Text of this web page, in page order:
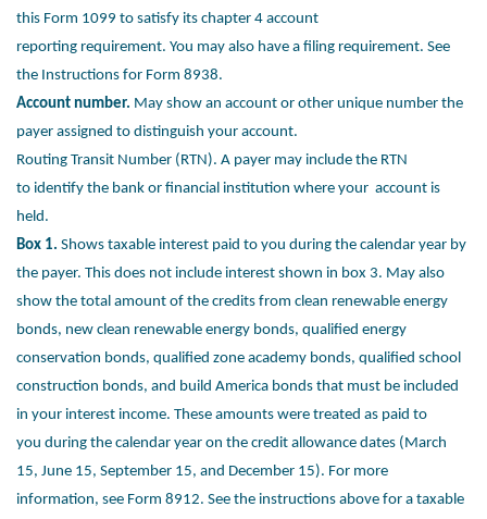
this Form 1099 to satisfy its chapter 4 account
reporting requirement. You may also have a filing requirement. See
the Instructions for Form 8938.
Account number. May show an account or other unique number the
payer assigned to distinguish your account.
Routing Transit Number (RTN). A payer may include the RTN
to identify the bank or financial institution where your account is
held.
Box 1. Shows taxable interest paid to you during the calendar year by
the payer. This does not include interest shown in box 3. May also
show the total amount of the credits from clean renewable energy
bonds, new clean renewable energy bonds, qualified energy
conservation bonds, qualified zone academy bonds, qualified school
construction bonds, and build America bonds that must be included
in your interest income. These amounts were treated as paid to
you during the calendar year on the credit allowance dates (March
15, June 15, September 15, and December 15). For more
information, see Form 8912. See the instructions above for a taxable